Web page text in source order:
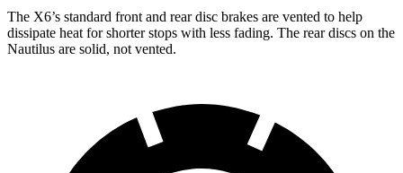
The X6’s standard front and rear disc brakes are vented to help
dissipate heat for shorter stops with less fading. The rear discs on the
Nautilus are solid, not vented.